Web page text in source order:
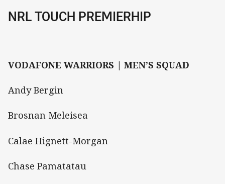
NRL TOUCH PREMIERHIP
VODAFONE WARRIORS | MEN’S SQUAD
Andy Bergin
Brosnan Meleisea
Calae Hignett-Morgan
Chase Pamatatau